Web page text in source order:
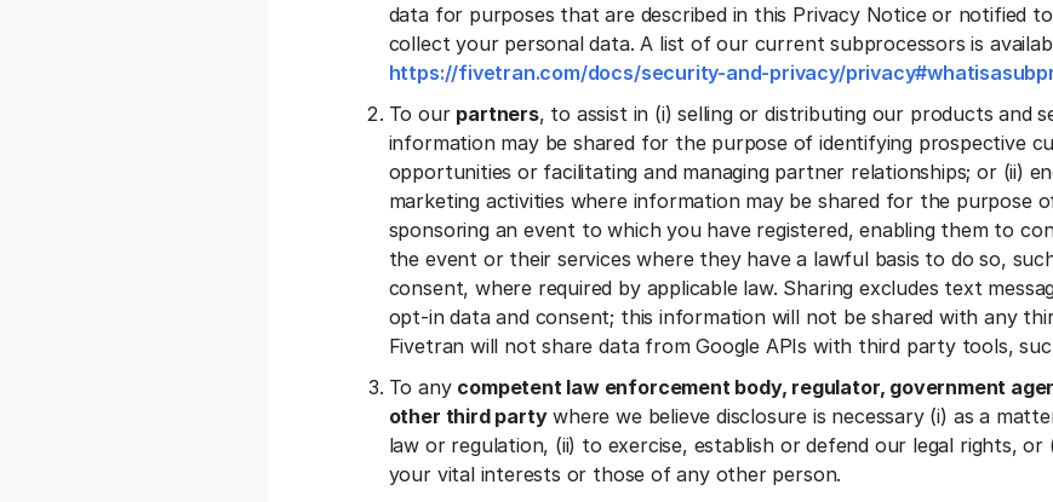
data for purposes that are described in this Privacy Notice or notified
collect your personal data. A list of our current subprocessors is
https://fivetran.com/docs/security-and-privacy/
To our partners, to assist in (i) selling or distributing our products and
information may be shared for the purpose of identifying prospective
opportunities or facilitating and managing partner relationships; or (ii)
marketing activities where information may be shared for the purpose
sponsoring an event to which you have registered, enabling them to
the event or their services where they have a lawful basis to do so,
consent, where required by applicable law. Sharing excludes text
opt-in data and consent; this information will not be shared with any
Fivetran will not share data from Google APIs with third party tools,
To any competent law enforcement body, regulator, government
other third partywhere we believe disclosure is necessary (i) as a
law or regulation, (ii) to exercise, establish or defend our legal rights,
your vital interests or those of any other person.